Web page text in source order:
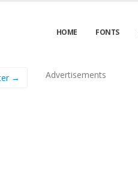
HOME FONTS
→ Advertisements